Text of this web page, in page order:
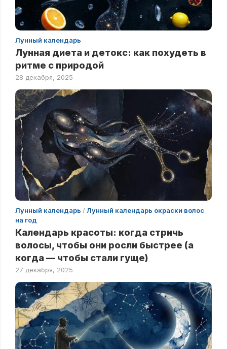
Лунный календарь
Лунная диета и детокс: как похудеть в
ритме с природой
28 декабря, 2025
Лунный календарь /Лунный календарь окраски волос
на год
Календарь красоты: когда стричь
волосы, чтобы они росли быстрее (а
когда — чтобы стали гуще)
27 декабря, 2025